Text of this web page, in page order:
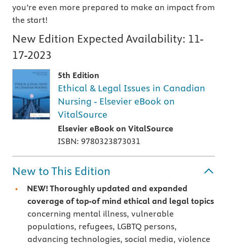
you’re even more prepared to make an impact from
the start!
New Edition Expected Availability: 11-
17-2023
5th Edition
Ethical & Legal Issues in Canadian
Nursing - Elsevier eBook on
VitalSource
Elsevier eBook on VitalSource
ISBN: 9780323873031
New to This Edition
NEW! Thoroughly updated and expanded
coverage of top-of mind ethical and legal topics
concerning mental illness, vulnerable
populations, refugees, LGBTQ persons,
advancing technologies, social media, violence